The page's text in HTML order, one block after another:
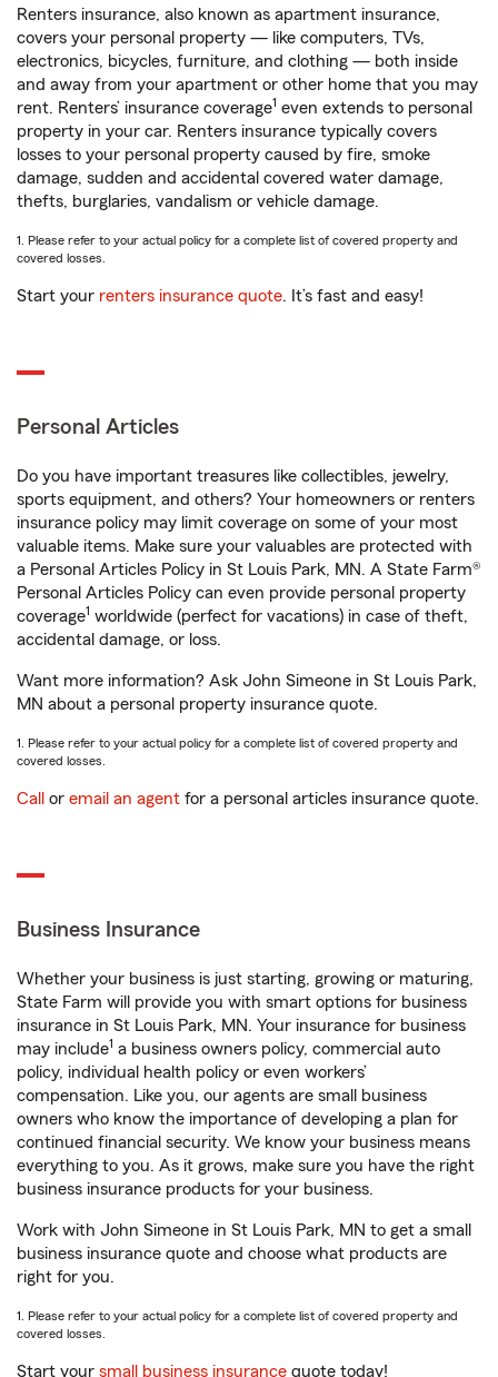
Renters insurance, also known as apartment insurance,
covers your personal property — like computers, TVs,
electronics, bicycles, furniture, and clothing — both inside
and away from your apartment or other home that you may
rent. Renters’ insurance coverage1 even extends to personal
property in your car. Renters insurance typically covers
losses to your personal property caused by fire, smoke
damage, sudden and accidental covered water damage,
thefts, burglaries, vandalism or vehicle damage.
1. Please refer to your actual policy for a complete list of covered property and
covered losses.
Start your renters insurance quote. It’s fast and easy!
Personal Articles
Do you have important treasures like collectibles, jewelry,
sports equipment, and others? Your homeowners or renters
insurance policy may limit coverage on some of your most
valuable items. Make sure your valuables are protected with
a Personal Articles Policy in St Louis Park, MN. A State Farm®
Personal Articles Policy can even provide personal property
coverage1 worldwide (perfect for vacations) in case of theft,
accidental damage, or loss.
Want more information? Ask John Simeone in St Louis Park,
MN about a personal property insurance quote.
1. Please refer to your actual policy for a complete list of covered property and
covered losses.
Call or email an agent for a personal articles insurance quote.
Business Insurance
Whether your business is just starting, growing or maturing,
State Farm will provide you with smart options for business
insurance in St Louis Park, MN. Your insurance for business
may include1 a business owners policy, commercial auto
policy, individual health policy or even workers’
compensation. Like you, our agents are small business
owners who know the importance of developing a plan for
continued financial security. We know your business means
everything to you. As it grows, make sure you have the right
business insurance products for your business.
Work with John Simeone in St Louis Park, MN to get a small
business insurance quote and choose what products are
right for you.
1. Please refer to your actual policy for a complete list of covered property and
covered losses.
Start your small business insurance quote today!